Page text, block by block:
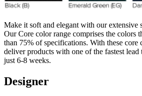
Make it soft and elegant with our extensive
Our Core color range comprises the colors
than 75% of specifications. With these
deliver products with one of the fastest lead
just 6-8 weeks.
Designer